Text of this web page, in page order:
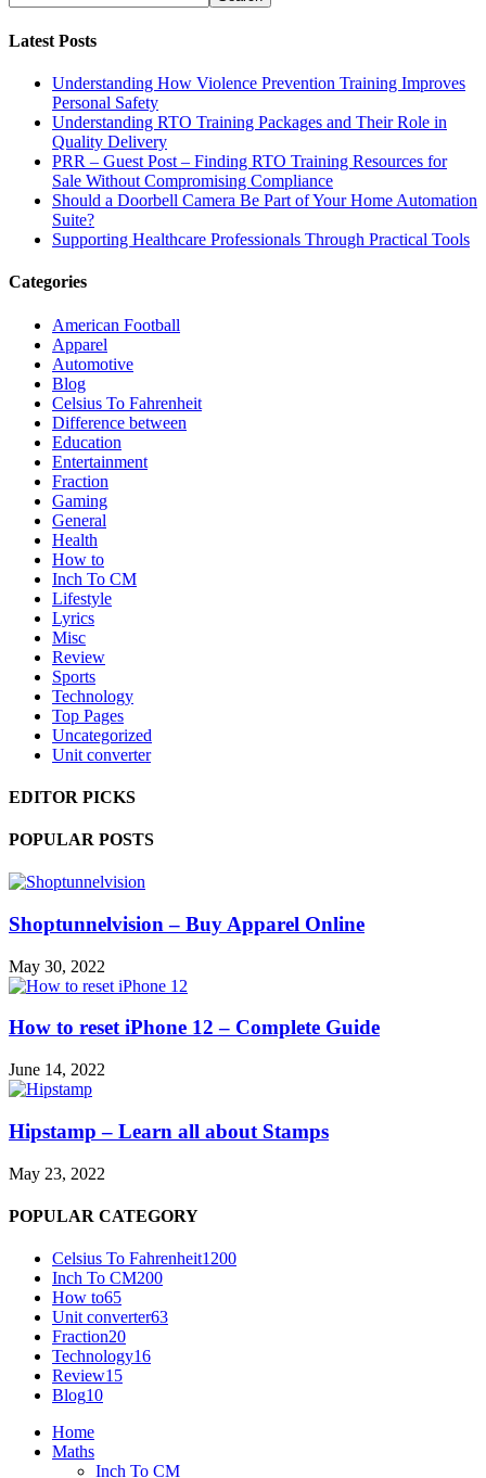
Latest Posts
Understanding How Violence Prevention Training Improves
Personal Safety
Understanding RTO Training Packages and Their Role in
Quality Delivery
PRR – Guest Post – Finding RTO Training Resources for
Sale Without Compromising Compliance
Should a Doorbell Camera Be Part of Your Home Automation
Suite?
Supporting Healthcare Professionals Through Practical Tools
Categories
American Football
Apparel
Automotive
Blog
Celsius To Fahrenheit
Difference between
Education
Entertainment
Fraction
Gaming
General
Health
How to
Inch To CM
Lifestyle
Lyrics
Misc
Review
Sports
Technology
Top Pages
Uncategorized
Unit converter
EDITOR PICKS
POPULAR POSTS
Shoptunnelvision – Buy Apparel Online
May 30, 2022
How to reset iPhone 12 – Complete Guide
June 14, 2022
Hipstamp – Learn all about Stamps
May 23, 2022
POPULAR CATEGORY
Celsius To Fahrenheit1200
Inch To CM200
How to65
Unit converter63
Fraction20
Technology16
Review15
Blog10
Home
Maths
Inch To CM